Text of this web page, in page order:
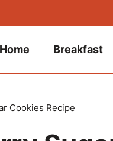
Home Breakfast
Cookies Recipe